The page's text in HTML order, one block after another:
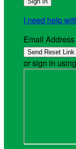
I need help
Email Address
or sign in using